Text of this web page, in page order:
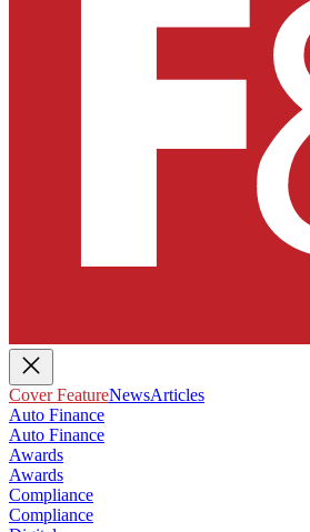
Cover FeatureNewsArticles
Auto Finance
Auto Finance
Awards
Awards
Compliance
Compliance